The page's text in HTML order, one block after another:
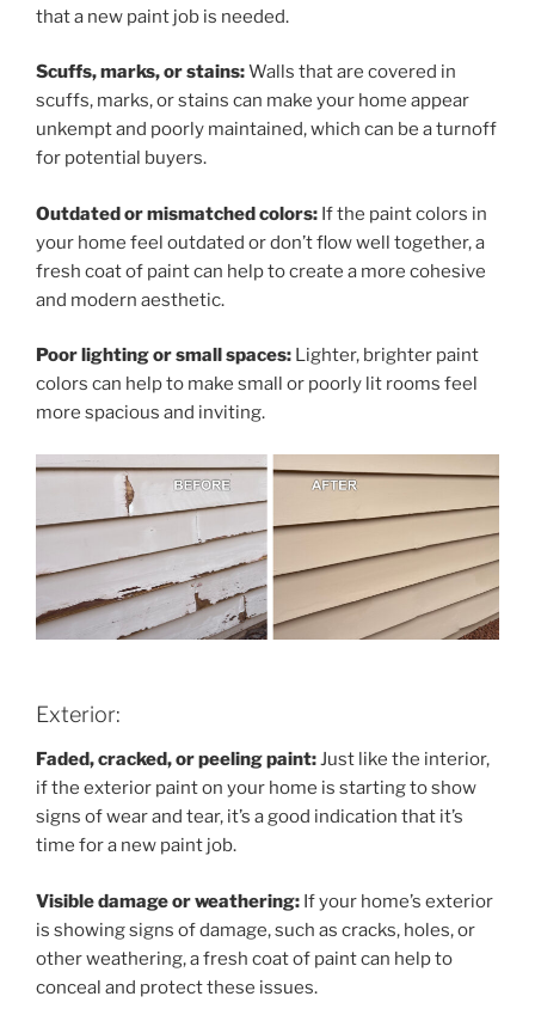
that a new paint job is needed.
Scuffs, marks, or stains:Walls that are covered in
scuffs, marks, or stains can make your home appear
unkempt and poorly maintained, which can be a turnoff
for potential buyers.
Outdated or mismatched colors: If the paint colors in
your home feel outdated or don’t flow well together, a
fresh coat of paint can help to create a more cohesive
and modern aesthetic.
Poor lighting or small spaces: Lighter, brighter paint
colors can help to make small or poorly lit rooms feel
more spacious and inviting.
Exterior:
Faded, cracked, or peeling paint:Just like the interior,
if the exterior paint on your home is starting to show
signs of wear and tear, it’s a good indication that it’s
time for a new paint job.
Visible damage or weathering: If your home’s exterior
is showing signs of damage, such as cracks, holes, or
other weathering, a fresh coat of paint can help to
conceal and protect these issues.